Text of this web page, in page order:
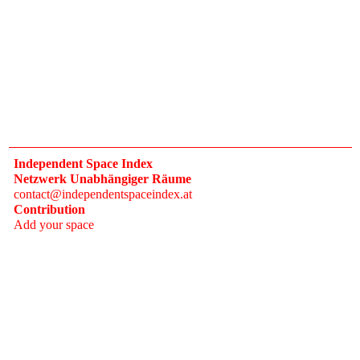
Independent Space Index
Netzwerk Unabhängiger Räume
contact@independentspaceindex.at
Contribution
Add your space